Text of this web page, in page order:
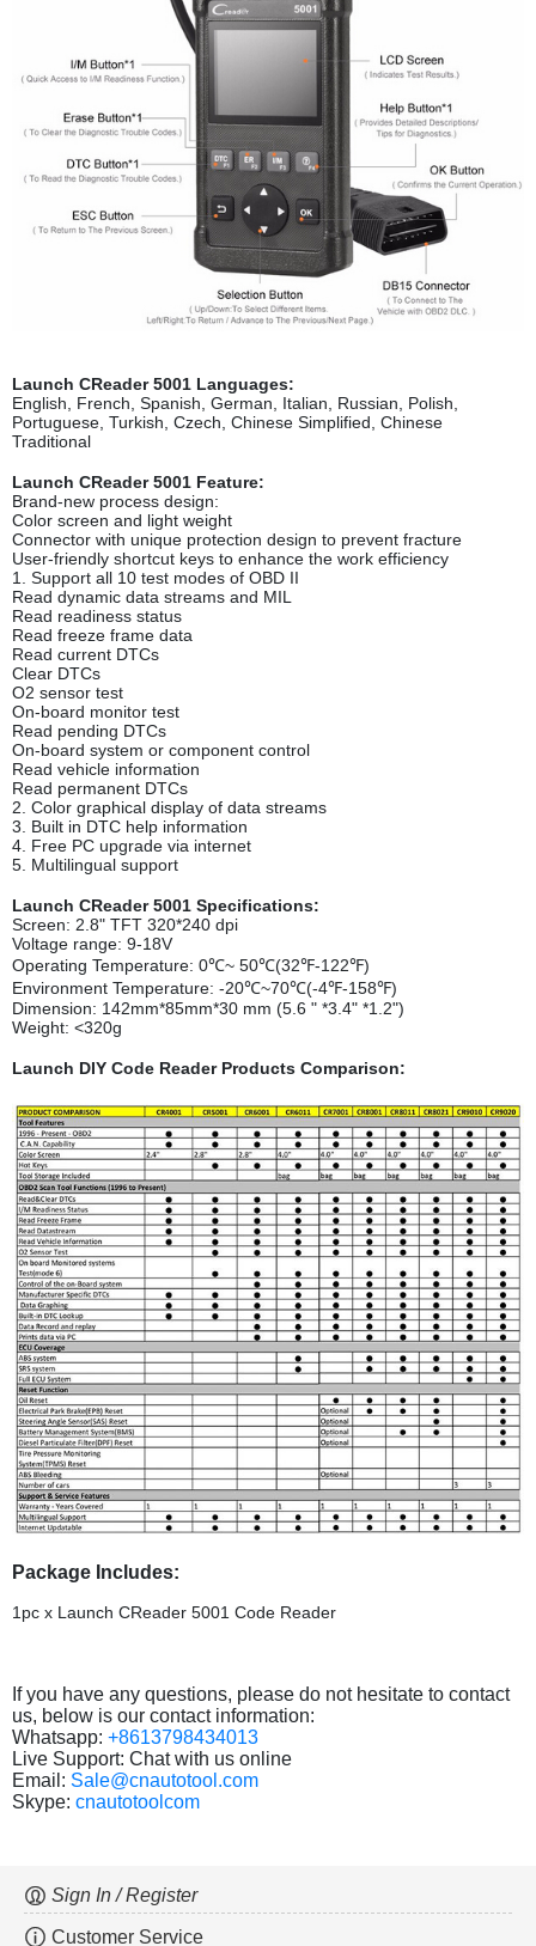
Launch CReader 5001 Languages:
English, French, Spanish, German, Italian, Russian, Polish,
Portuguese, Turkish, Czech, Chinese Simplified, Chinese
Traditional
Launch CReader 5001 Feature:
Brand-new process design:
Color screen and light weight
Connector with unique protection design to prevent fracture
User-friendly shortcut keys to enhance the work efficiency
1. Support all 10 test modes of OBD II
Read dynamic data streams and MIL
Read readiness status
Read freeze frame data
Read current DTCs
Clear DTCs
O2 sensor test
On-board monitor test
Read pending DTCs
On-board system or component control
Read vehicle information
Read permanent DTCs
2. Color graphical display of data streams
3. Built in DTC help information
4. Free PC upgrade via internet
5. Multilingual support
Launch CReader 5001 Specifications:
Screen: 2.8" TFT 320*240 dpi
Voltage range: 9-18V
Operating Temperature: 0℃~ 50℃(32℉-122℉)
Environment Temperature: -20℃~70℃(-4℉-158℉)
Dimension: 142mm*85mm*30 mm (5.6 " *3.4" *1.2")
Weight: <320g
Launch DIY Code Reader Products Comparison:
Package Includes:
1pc x Launch CReader 5001 Code Reader
If you have any questions, please do not hesitate to contact
us, below is our contact information:
Whatsapp: +8613798434013
Live Support: Chat with us online
Email: Sale@cnautotool.com
Skype: cnautotoolcom
Sign In / Register
Customer Service